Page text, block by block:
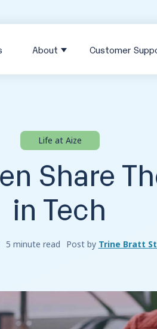
About Customer
Life at Aize
Share
in Tech
5 minute read Post by Trine Bratt